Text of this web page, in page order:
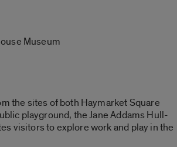
Museum
the sites of both Haymarket Square
playground, the Jane Addams Hull-
visitors to explore work and play in the